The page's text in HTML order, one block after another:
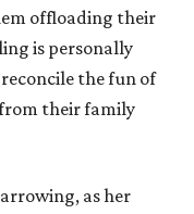
offloading their
is personally
the fun of
their family
as her